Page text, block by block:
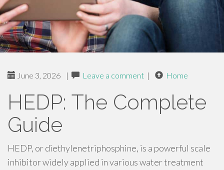
June 3, 2026 | Leave a comment | Home
HEDP: The Complete
Guide
HEDP, or diethylenetriphosphine, is a powerful scale
inhibitor widely applied in various water treatment